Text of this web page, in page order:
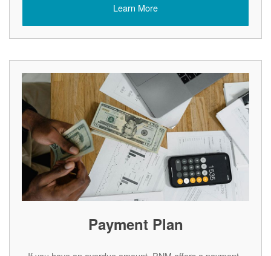
Learn More
Payment Plan